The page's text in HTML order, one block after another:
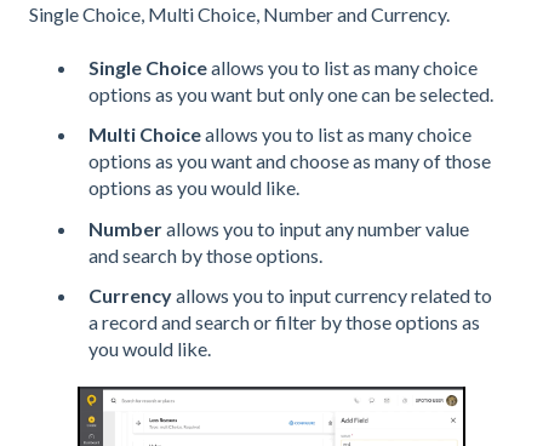
Single Choice, Multi Choice, Number and Currency.
Single Choiceallows you to list as many choice
options as you want but only one can be selected.
Multi Choiceallows you to list as many choice
options as you want and choose as many of those
options as you would like.
Numberallows you to input any number value
and search by those options.
Currencyallows you to input currency related to
a record and search or filter by those options as
you would like.